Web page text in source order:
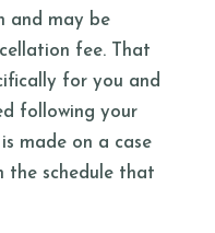
and may be
fee. That
for you and
following your
made on a case
the schedule that